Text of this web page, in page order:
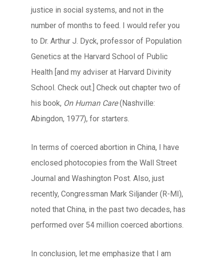
justice in social systems, and not in the
number of months to feed. I would refer you
to Dr. Arthur J. Dyck, professor of Population
Genetics at the Harvard School of Public
Health [and my adviser at Harvard Divinity
School. Check out.] Check out chapter two of
his book, On Human Care(Nashville:
Abingdon, 1977), for starters.
In terms of coerced abortion in China, I have
enclosed photocopies from the Wall Street
Journal and Washington Post. Also, just
recently, Congressman Mark Siljander (R-MI),
noted that China, in the past two decades, has
performed over 54 million coerced abortions.
In conclusion, let me emphasize that I am